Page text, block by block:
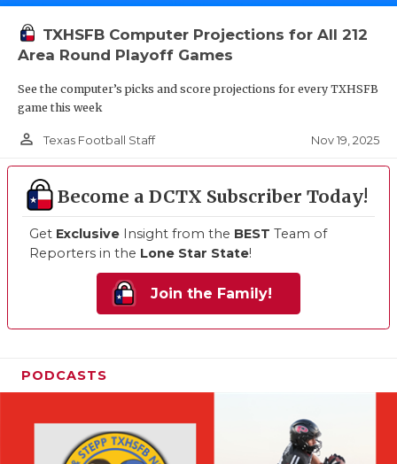
TXHSFB Computer Projections for All 212
Area Round Playoff Games
See the computer’s picks and score projections for every TXHSFB
game this week
person_outline Texas Football Staff Nov 19, 2025
Become a DCTX Subscriber Today!
Get Exclusive Insight from the BEST Team of
Reporters in the Lone Star State!
Join the Family!
PODCASTS